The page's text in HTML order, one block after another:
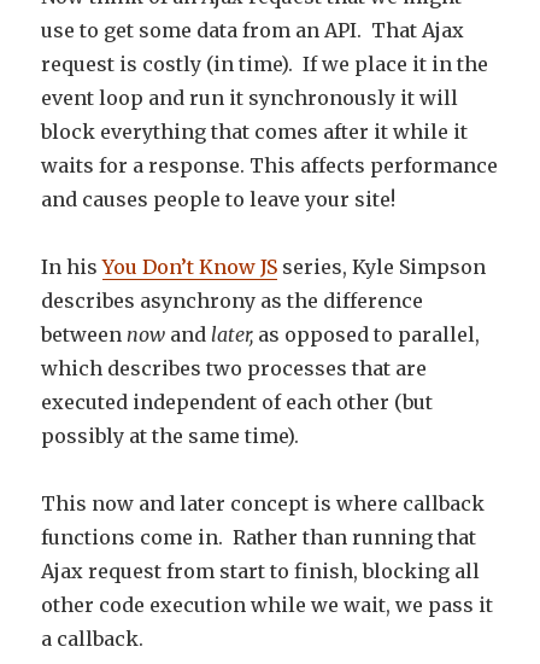
use to get some data from an API. That Ajax
request is costly (in time). If we place it in the
event loop and run it synchronously it will
block everything that comes after it while it
waits for a response. This affects performance
and causes people to leave your site!
In hisYou Don’t Know JS series, Kyle Simpson
describes asynchrony as the difference
between now andlater, as opposed to parallel,
which describes two processes that are
executed independent of each other (but
possibly at the same time).
This now and later concept is where callback
functions come in. Rather than running that
Ajax request from start to finish, blocking all
other code execution while we wait, we pass it
a callback.